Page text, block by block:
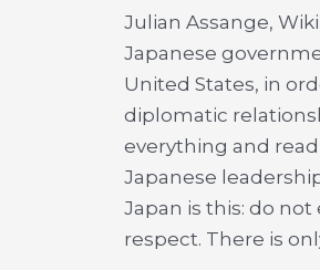
Julian Assange,
Japanese
United States, in
diplomatic
everything and
Japanese
Japan is this: do
respect. There is